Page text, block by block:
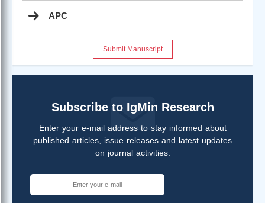
APC
Submit Manuscript
Subscribe to IgMin Research
Enter your e-mail address to stay informed about
published articles, issue releases and latest updates
on journal activities.